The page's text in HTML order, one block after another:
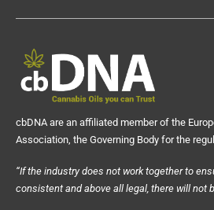
cbDNA are an affiliated member of the
Association, the Governing Body for the
“If the industry does not work together to
consistent and above all legal, there will not